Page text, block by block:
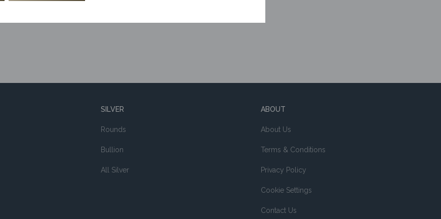
SILVER
Rounds
Bullion
All Silver
ABOUT
About Us
Terms & Conditions
Privacy Policy
Cookie Settings
Contact Us